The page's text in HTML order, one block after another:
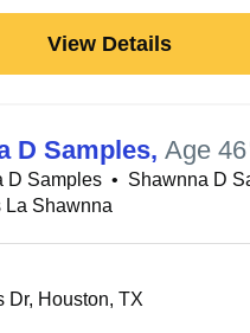
View Details
D Samples, Age 46
D Samples • Shawnna D
La Shawnna
Dr, Houston, TX